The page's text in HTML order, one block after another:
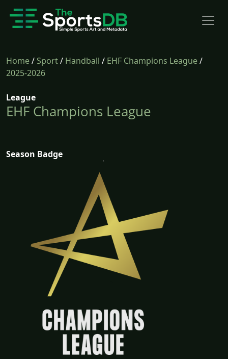
Home/Sport/ Handball / EHF Champions League/
2025-2026
League
EHF Champions League
Season Badge